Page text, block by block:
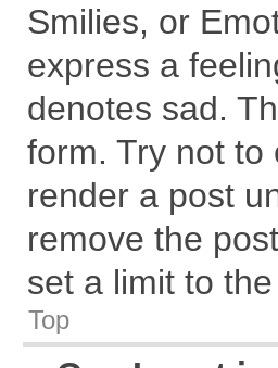
Smilies, or
express a
denotes sad.
form. Try not to
render a post
remove the
set a limit to
Top